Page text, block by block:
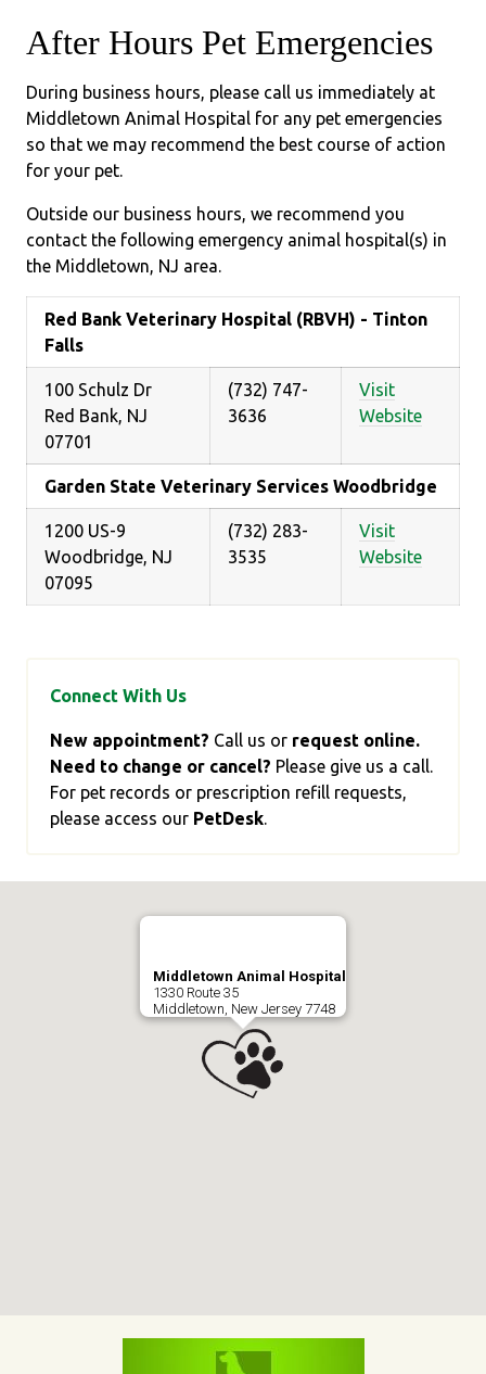
After Hours Pet Emergencies
During business hours, please call us immediately at
Middletown Animal Hospital for any pet emergencies
so that we may recommend the best course of action
for your pet.
Outside our business hours, we recommend you
contact the following emergency animal hospital(s) in
the Middletown, NJ area.
Red Bank Veterinary Hospital (RBVH) - Tinton
Falls
100 Schulz Dr
Red Bank, NJ
07701
(732) 747-
3636
Visit
Website
Garden State Veterinary Services Woodbridge
1200 US-9
Woodbridge, NJ
07095
(732) 283-
3535
Visit
Website
Connect With Us
New appointment? Call us or request online.
Need to change or cancel? Please give us a call.
For pet records or prescription refill requests,
please access our PetDesk.
Middletown Animal Hospital
1330 Route 35
Middletown, New Jersey 7748